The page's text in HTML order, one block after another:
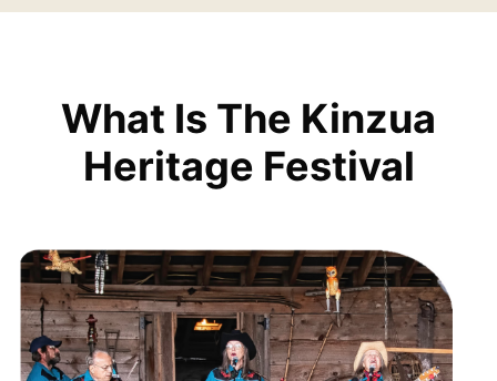
What Is The Kinzua
Heritage Festival